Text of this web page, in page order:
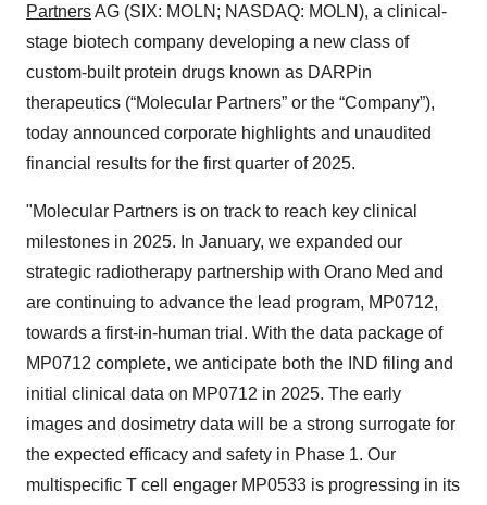
PartnersAG (SIX: MOLN; NASDAQ: MOLN), a clinical-
stage biotech company developing a new class of
custom-built protein drugs known as DARPin
therapeutics (“Molecular Partners” or the “Company”),
today announced corporate highlights and unaudited
financial results for the first quarter of 2025.
"Molecular Partners is on track to reach key clinical
milestones in 2025. In January, we expanded our
strategic radiotherapy partnership with Orano Med and
are continuing to advance the lead program, MP0712,
towards a first-in-human trial. With the data package of
MP0712 complete, we anticipate both the IND filing and
initial clinical data on MP0712 in 2025. The early
images and dosimetry data will be a strong surrogate for
the expected efficacy and safety in Phase 1. Our
multispecific T cell engager MP0533 is progressing in its